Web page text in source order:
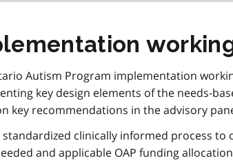
Autism Program implementation
key design elements of the needs-
key recommendations in the advisory
standardized clinically informed process to
and applicable OAP funding